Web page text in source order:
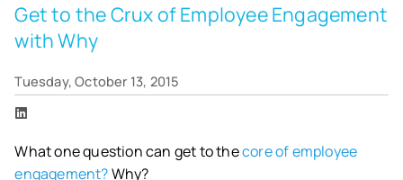
Get to the Crux of Employee Engagement
with Why
Tuesday, October 13, 2015
What one question can get to thecore of employee
engagement?Why?